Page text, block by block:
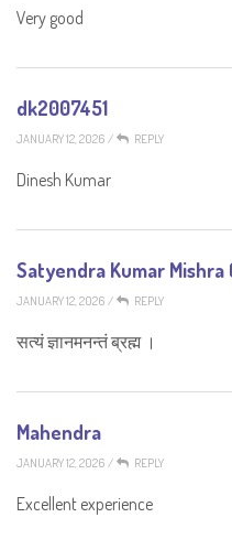
Very good
dk2007451
JANUARY 12, 2026 / REPLY
Dinesh Kumar
Satyendra Kumar Mishra
JANUARY 12, 2026 / REPLY
सत्यं ज्ञानमनन्तं ब्रह्म ।
Mahendra
JANUARY 12, 2026 / REPLY
Excellent experience